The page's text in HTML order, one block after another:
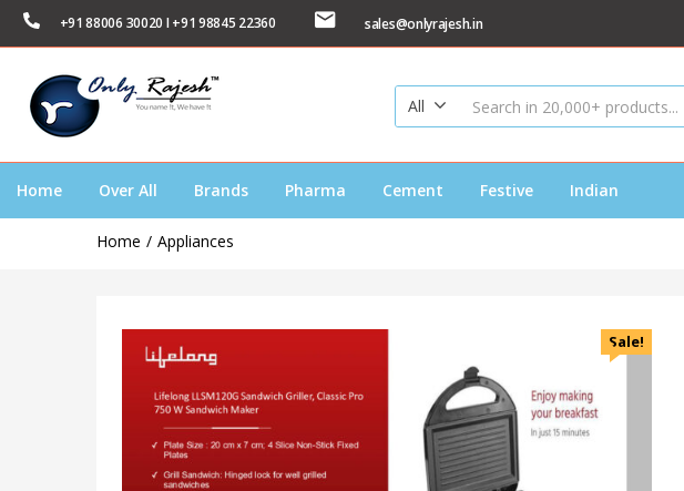
+91 88006 30020 I +91 98845 22360 sales@onlyrajesh.in
All
Home Over All Brands Pharma Cement Festive Indian
Home Appliances
Sale!